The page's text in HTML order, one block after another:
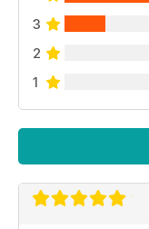
3
2
1